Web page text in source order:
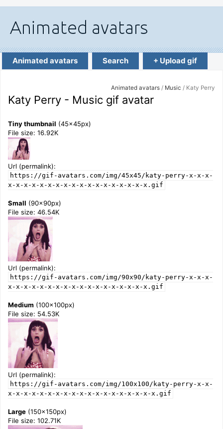
Animated avatars Search + Upload gif
Animated avatars / Music / Katy Perry
Katy Perry - Music gif avatar
Tiny thumbnail (45x45px)
File size: 16.92K
Url (permalink):
https://gif-avatars.com/img/45x45/katy-perry-x-x-x-
x-x-x-x-x-x-x-x-x-x-x-x-x-x-x-x-x-x.gif
Small (90x90px)
File size: 46.54K
Url (permalink):
https://gif-avatars.com/img/90x90/katy-perry-x-x-x-
x-x-x-x-x-x-x-x-x-x-x-x-x-x-x-x-x-x.gif
Medium (100x100px)
File size: 54.53K
Url (permalink):
https://gif-avatars.com/img/100x100/katy-perry-x-x-
x-x-x-x-x-x-x-x-x-x-x-x-x-x-x-x-x-x-x.gif
Large (150x150px)
File size: 102.71K